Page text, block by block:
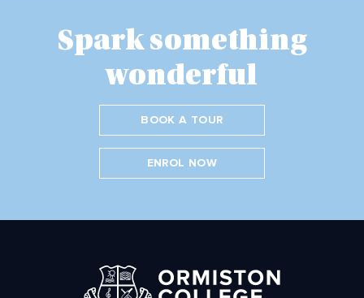
Spark something
wonderful
BOOK A TOUR
ENROL NOW